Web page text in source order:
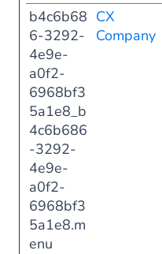
b4c6b68
6-3292-
4e9e-
a0f2-
6968bf3
5a1e8_b
4c6b686
-3292-
4e9e-
a0f2-
6968bf3
5a1e8.m
enu
CX
Company